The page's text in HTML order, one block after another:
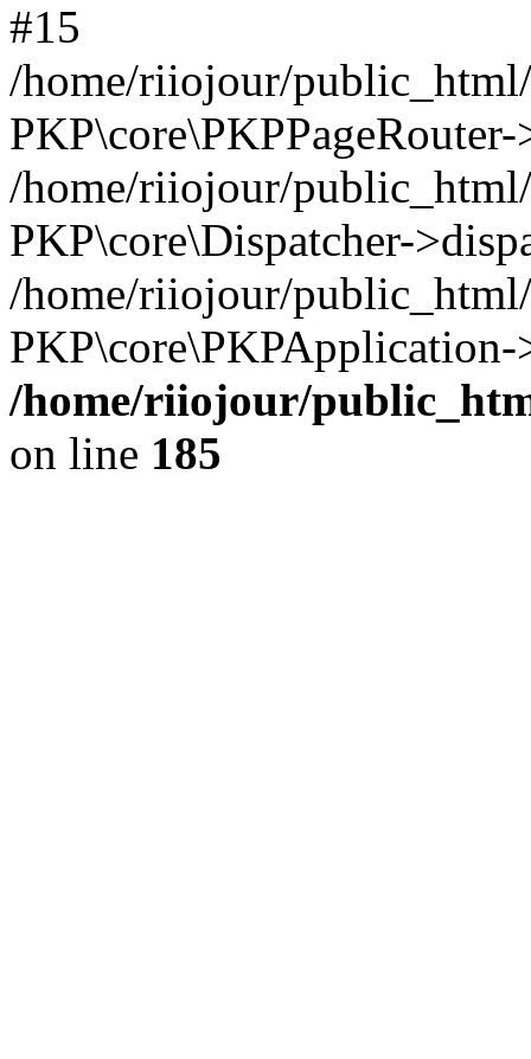
#15
/home/riiojour/
/home/riiojour/
PKP\core\Dispatcher-
/home/riiojour/
/home/riiojour/
on line 185